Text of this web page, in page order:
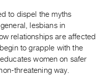
to dispel the myths
lesbians in
relationships are affected
to grapple with the
women on safer
threatening way.